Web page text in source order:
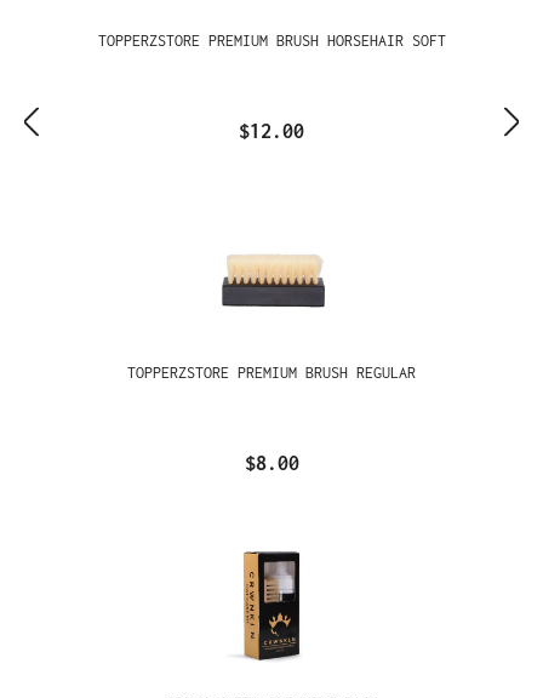
TOPPERZSTORE PREMIUM BRUSH HORSEHAIR SOFT
$12.00
TOPPERZSTORE PREMIUM BRUSH REGULAR
$8.00